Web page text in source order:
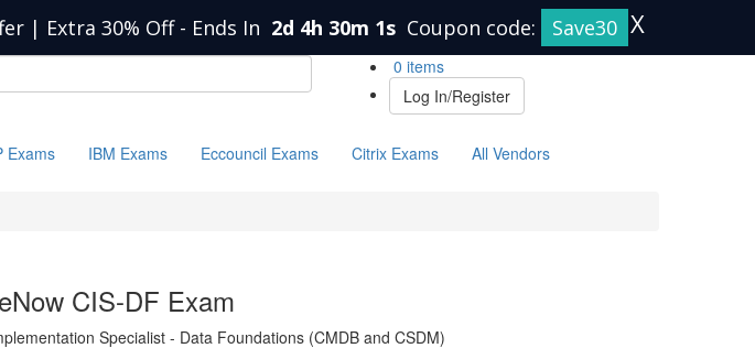
| Extra 30% Off - Ends In 2d 4h 30m 0s Coupon code: Save30 X
0 items
Log In/Register
Exams IBM Exams Eccouncil Exams Citrix Exams All Vendors
CIS-DF Exam
Specialist - Data Foundations (CMDB and CSDM)